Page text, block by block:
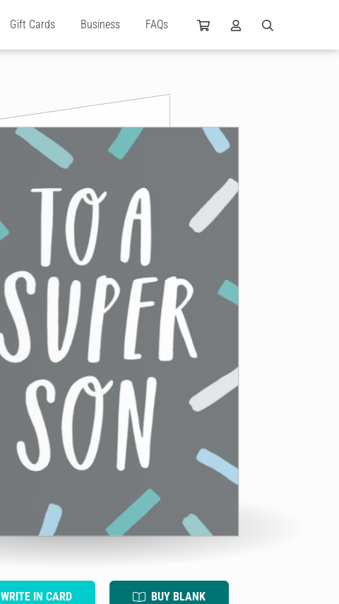
Gift Cards Business FAQs
WRITE IN CARD BUY BLANK